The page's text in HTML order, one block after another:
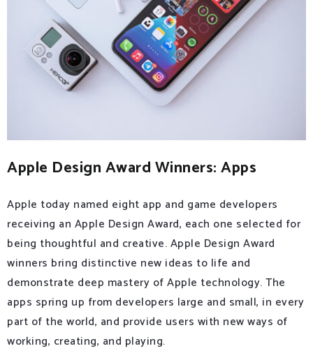
Apple Design Award Winners: Apps
Apple today named eight app and game developers
receiving an Apple Design Award, each one selected for
being thoughtful and creative. Apple Design Award
winners bring distinctive new ideas to life and
demonstrate deep mastery of Apple technology. The
apps spring up from developers large and small, in every
part of the world, and provide users with new ways of
working, creating, and playing.